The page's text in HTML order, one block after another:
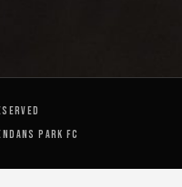
Park FC